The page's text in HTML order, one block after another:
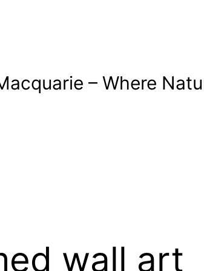
– Where
wall art